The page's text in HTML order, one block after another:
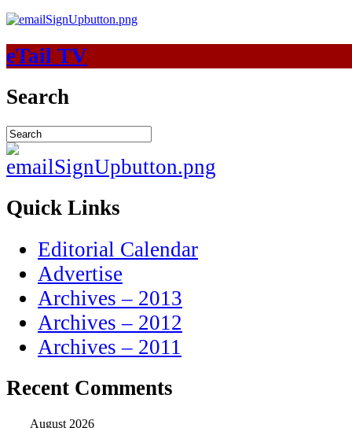
eTail TV
Search
Quick Links
Editorial Calendar
Advertise
Archives – 2013
Archives – 2012
Archives – 2011
Recent Comments
August 2026